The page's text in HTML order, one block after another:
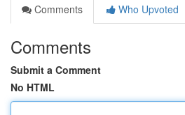
Comments
Who Upvoted
Comments
Submit a Comment
No HTML